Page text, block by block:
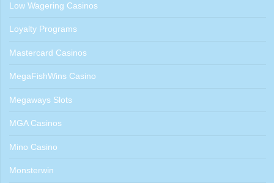
Low Wagering Casinos
Loyalty Programs
Mastercard Casinos
MegaFishWins Casino
Megaways Slots
MGA Casinos
Mino Casino
Monsterwin